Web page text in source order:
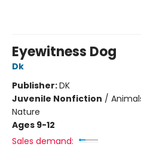
Eyewitness Dog
Dk
Publisher:DK
Juvenile Nonfiction /
Nature
Ages 9-12
Sales demand: